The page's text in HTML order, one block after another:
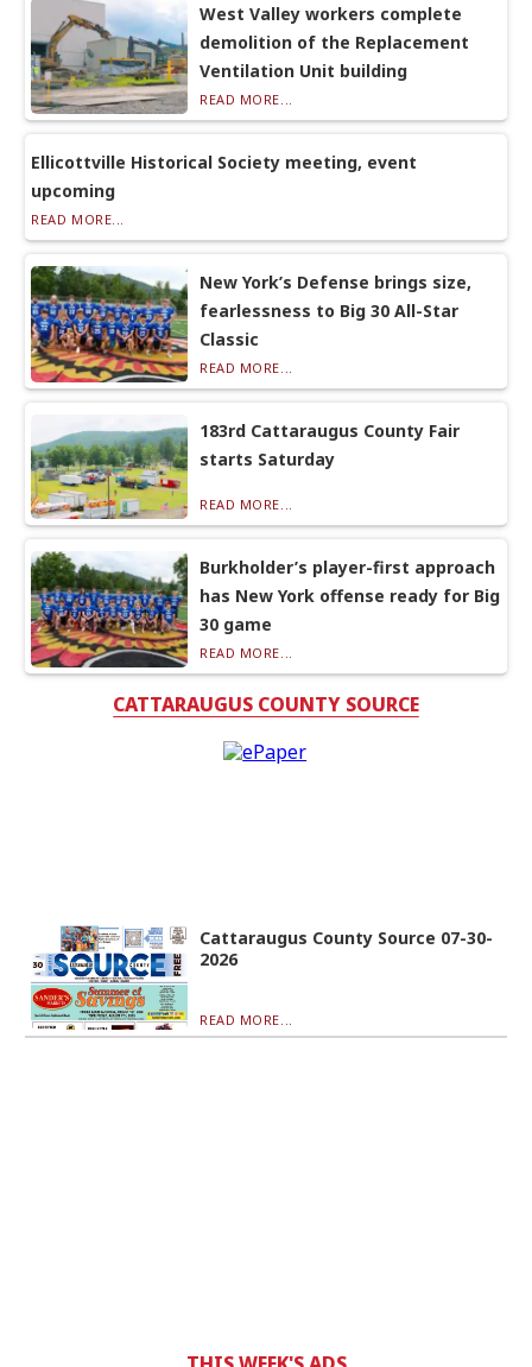
West Valley workers complete
demolition of the Replacement
Ventilation Unit building
READ MORE...
Ellicottville Historical Society meeting, event
upcoming
READ MORE...
New York’s Defense brings size,
fearlessness to Big 30 All-Star
Classic
READ MORE...
183rd Cattaraugus County Fair
starts Saturday
READ MORE...
Burkholder’s player-first approach
has New York offense ready for Big
30 game
READ MORE...
CATTARAUGUS COUNTY SOURCE
Cattaraugus County Source 07-30-
2026
READ MORE...